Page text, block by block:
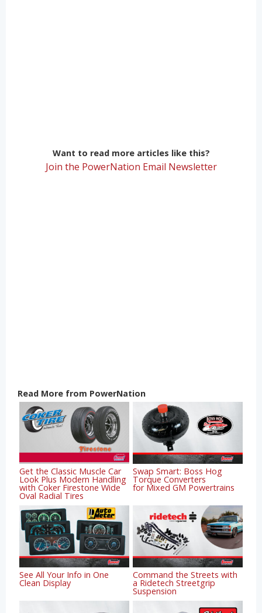
Want to read more articles like this?
Join the PowerNation Email Newsletter
Read More from PowerNation
Get the Classic Muscle Car
Look Plus Modern Handling
with Coker Firestone Wide
Oval Radial Tires
Swap Smart: Boss Hog
Torque Converters
for Mixed GM Powertrains
See All Your Info in One
Clean Display
Command the Streets with
a Ridetech Streetgrip
Suspension